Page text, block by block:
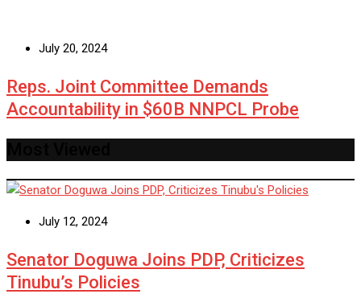
July 20, 2024
Reps. Joint Committee Demands
Accountability in $60B NNPCL Probe
July 12, 2024
Senator Doguwa Joins PDP, Criticizes
Tinubu’s Policies